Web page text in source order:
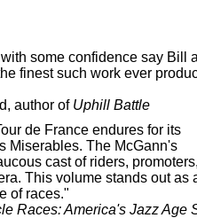
some confidence say Bill
finest such work ever
author of Uphill Battle
de France endures for its
Miserables. The McGann's
cast of riders,
This volume stands out as
of races."
Races: America's Jazz Age